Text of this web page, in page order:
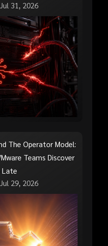
Jul 31, 2026
The Operator Model:
Teams Discover
Late
Jul 29, 2026